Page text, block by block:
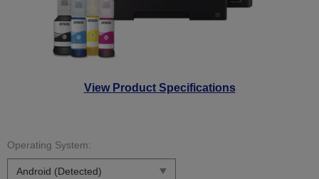
View Product Specifications
Operating System: